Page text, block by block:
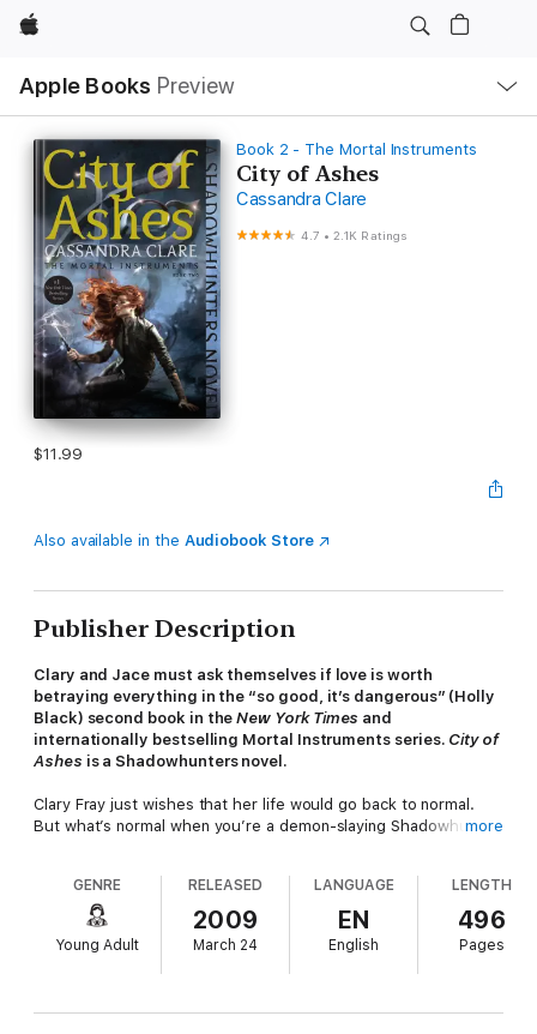
Apple
Apple Books Preview
Nav
Open
Menu
Book 2 - The Mortal Instruments
City of Ashes
Cassandra Clare
4.7 •2.1K Ratings
$11.99
Also available in the Audiobook Store
Publisher Description
Clary and Jace must ask themselves if love is worth
betraying everything in the “so good, it’s dangerous” (Holly
Black) second book in theNew York Times and
internationally bestselling Mortal Instruments series. City of
Ashes is a Shadowhunters novel.
Clary Fray just wishes that her life would go back to normal.
But what’s normal when you’re a demon-slaying Shadowhunter,
faeries? If Clary left the world of the Shadowhunters behind, it
would mean more time with her best friend, Simon, who’s
becoming more than a friend. But the Shadowhunting world
isn’t ready to let her go—especially her handsome, infuriating,
newfound brother, Jace. And Clary’s only chance to help her
probably insane, certainly evil—and also her father.
more
GENRE
Young Adult
RELEASED
2009
March 24
LANGUAGE
EN
English
LENGTH
496
Pages